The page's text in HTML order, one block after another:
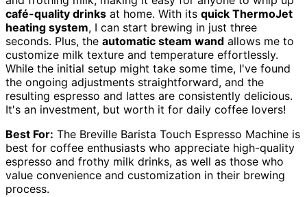
café-quality drinks at home. With its quick ThermoJet
heating system, I can start brewing in just three
seconds. Plus, the automatic steam wand allows me to
customize milk texture and temperature effortlessly.
While the initial setup might take some time, I've found
the ongoing adjustments straightforward, and the
resulting espresso and lattes are consistently delicious.
It's an investment, but worth it for daily coffee lovers!
Best For: The Breville Barista Touch Espresso Machine is
best for coffee enthusiasts who appreciate high-quality
espresso and frothy milk drinks, as well as those who
value convenience and customization in their brewing
process.